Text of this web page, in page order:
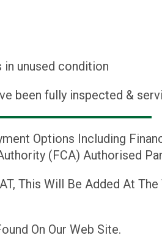
unused condition
been fully inspected &
Options Including
(FCA) Authorised
This Will Be Added At
On Our Web Site.